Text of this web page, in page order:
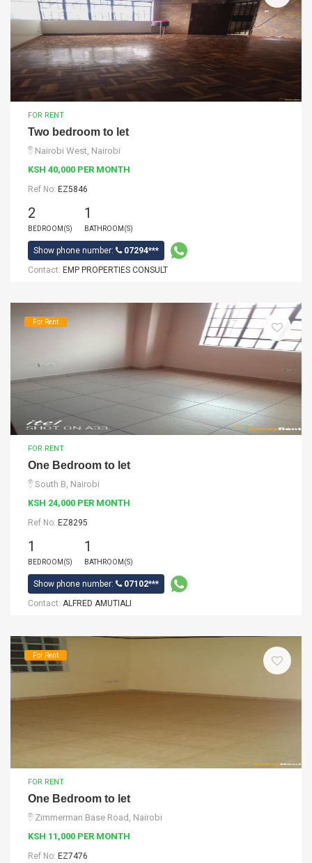
FOR RENT
Two bedroom to let
Nairobi West, Nairobi
KSH 40,000 PER MONTH
Ref No: EZ5846
2
BEDROOM(S)
1
BATHROOM(S)
Show phone number:
07294***
Contact: EMP PROPERTIES CONSULT
For Rent
FOR RENT
One Bedroom to let
South B, Nairobi
KSH 24,000 PER MONTH
Ref No: EZ8295
1
BEDROOM(S)
1
BATHROOM(S)
Show phone number:
07102***
Contact: ALFRED AMUTIALI
For Rent
FOR RENT
One Bedroom to let
Zimmerman Base Road, Nairobi
KSH 11,000 PER MONTH
Ref No: EZ7476